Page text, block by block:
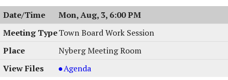
&
Work
Session,
6:00
Meeting
&
Work
08/04/2026,
PM
Mon, Aug, 3, 6:00 PM
Town Board Work Session
Nyberg Meeting Room
Town
Agenda